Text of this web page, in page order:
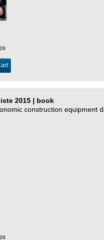
2015 | book
construction equipment